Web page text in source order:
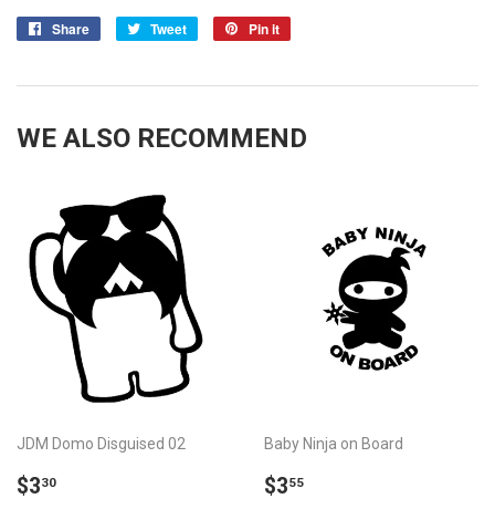
Share
Share
Tweet
Tweet
Pin it
WE ALSO RECOMMEND
JDM Domo Disguised 02
REGULAR
$330
Baby Ninja on Board
REGULAR
$355